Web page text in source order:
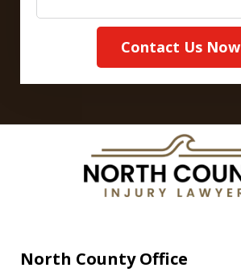
Contact Us Now
North County Office